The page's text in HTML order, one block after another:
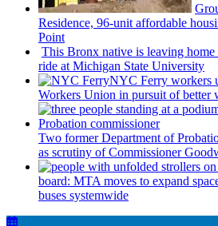
Residence, 96-unit affordable
Point
This Bronx native is leaving home
ride at Michigan State University
NYC Ferry workers
Workers Union in pursuit of better
Two former Department of
as scrutiny ofCommissioner
board: MTA moves to expand
buses systemwide